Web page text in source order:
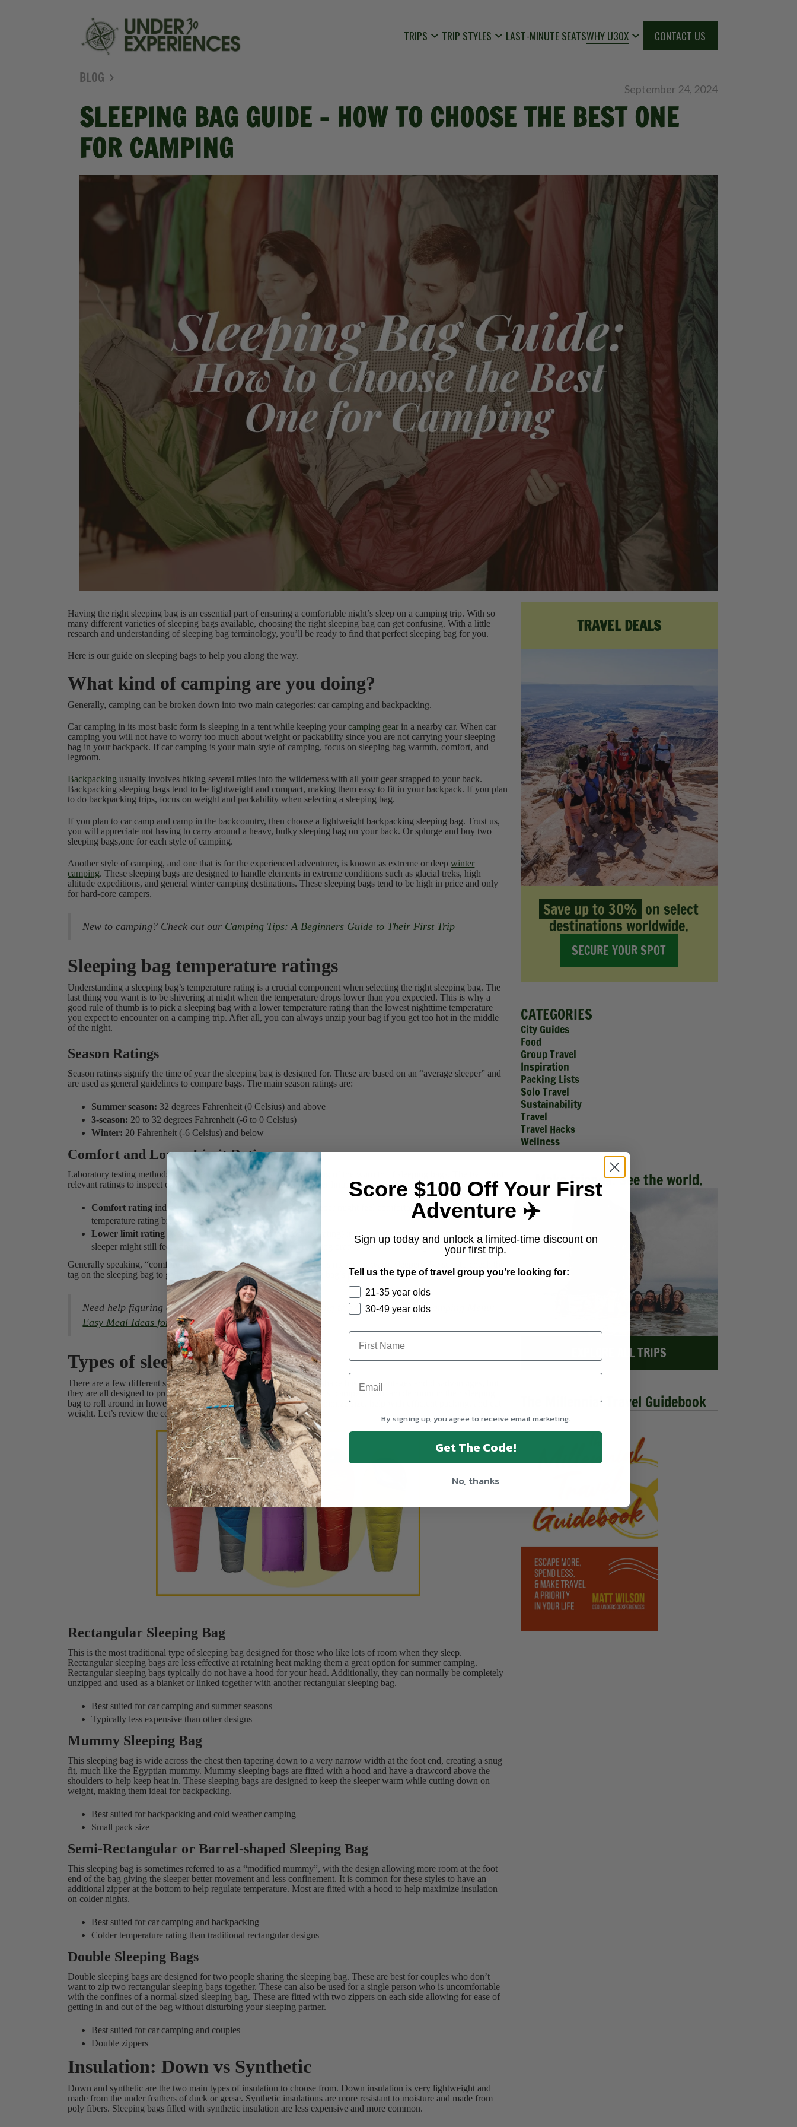
TRIPS TRIP STYLES LAST-MINUTE SEATSWHY U30X CONTACT US
BLOG
September 24, 2024
SLEEPING BAG GUIDE - HOW TO CHOOSE THE BEST ONE
FOR CAMPING
Having the right sleeping bag is an essential part of ensuring a comfortable night’s sleep on a camping trip. With so
many different varieties of sleeping bags available, choosing the right sleeping bag can get confusing. With a little
research and understanding of sleeping bag terminology, you’ll be ready to find that perfect sleeping bag for you.
Here is our guide on sleeping bags to help you along the way.
What kind of camping are you doing?
Generally, camping can be broken down into two main categories: car camping and backpacking.
Car camping in its most basic form is sleeping in a tent while keeping yourcamping gear in a nearby car. When car
camping you will not have to worry too much about weight or packability since you are not carrying your sleeping
bag in your backpack. If car camping is your main style of camping, focus on sleeping bag warmth, comfort, and
legroom.
Backpackingusually involves hiking several miles into the wilderness with all your gear strapped to your back.
Backpacking sleeping bags tend to be lightweight and compact, making them easy to fit in your backpack. If you plan
to do backpacking trips, focus on weight and packability when selecting a sleeping bag.
If you plan to car camp and camp in the backcountry, then choose a lightweight backpacking sleeping bag. Trust us,
you will appreciate not having to carry around a heavy, bulky sleeping bag on your back. Or splurge and buy two
sleeping bags,one for each style of camping.
Another style of camping, and one that is for the experienced adventurer, is known as extreme or deepwinter
camping. These sleeping bags are designed to handle elements in extreme conditions such as glacial treks, high
altitude expeditions, and general winter camping destinations. These sleeping bags tend to be high in price and only
for hard-core campers.
New to camping? Check out our Camping Tips: A Beginners Guide to Their First Trip
Sleeping bag temperature ratings
Understanding a sleeping bag’s temperature rating is a crucial component when selecting the right sleeping bag. The
last thing you want is to be shivering at night when the temperature drops lower than you expected. This is why a
good rule of thumb is to pick a sleeping bag with a lower temperature rating than the lowest nighttime temperature
you expect to encounter on a camping trip. After all, you can always unzip your bag if you get too hot in the middle
of the night.
Season Ratings
Season ratings signify the time of year the sleeping bag is designed for. These are based on an “average sleeper” and
are used as general guidelines to compare bags. The main season ratings are:
Summer season: 32 degrees Fahrenheit (0 Celsius) and above
3-season: 20 to 32 degrees Fahrenheit (-6 to 0 Celsius)
Winter: 20 Fahrenheit (-6 Celsius) and below
Comfort and Lower Limit Ratings
Laboratory testing methods have been created to standardize the rating of the warmth of sleeping bags. The two most
relevant ratings to inspect on a sleeping bag tag are comfort and lower limit.
Comfort rating indicates the temperature at which a cold sleeper might feel comfortable. This is the
temperature rating brands use on women’s bags.
Lower limit rating (which is always lower than the comfort rating) indicates the temperature at which a warm
sleeper might still feel comfortable. This is the temperature rating brands use on men’s bags.
Generally speaking, “comfort” is meant for cold sleepers and “limit” is meant for warm sleepers. Be sure to check the
tag on the sleeping bag to gain a better understanding of the sleeping bag’s performance over different temperatures.
Need help figuring out what to cook on your next camping trip? Check out ourCamping Menu:
Easy Meal Ideas for Every Camping Trip
Types of sleeping bag
There are a few different sleeping bag shapes to choose from. Each shape has its advantages and disadvantages, but
they are all designed to provide warmth and comfort for campers. Most campers want ample room in their sleeping
bag to roll around in however a few of the shapes are designed to minimize size, help with efficient packing, and cut
weight. Let’s review the common sleeping bag shapes.
Rectangular Sleeping Bag
This is the most traditional type of sleeping bag designed for those who like lots of room when they sleep.
Rectangular sleeping bags are less effective at retaining heat making them a great option for summer camping.
Rectangular sleeping bags typically do not have a hood for your head. Additionally, they can normally be completely
unzipped and used as a blanket or linked together with another rectangular sleeping bag.
Best suited for car camping and summer seasons
Typically less expensive than other designs
Mummy Sleeping Bag
This sleeping bag is wide across the chest then tapering down to a very narrow width at the foot end, creating a snug
fit, much like the Egyptian mummy. Mummy sleeping bags are fitted with a hood and have a drawcord above the
shoulders to help keep heat in. These sleeping bags are designed to keep the sleeper warm while cutting down on
weight, making them ideal for backpacking.
Best suited for backpacking and cold weather camping
Small pack size
Semi-Rectangular or Barrel-shaped Sleeping Bag
This sleeping bag is sometimes referred to as a “modified mummy”, with the design allowing more room at the foot
end of the bag giving the sleeper better movement and less confinement. It is common for these styles to have an
additional zipper at the bottom to help regulate temperature. Most are fitted with a hood to help maximize insulation
on colder nights.
Best suited for car camping and backpacking
Colder temperature rating than traditional rectangular designs
Double Sleeping Bags
Double sleeping bags are designed for two people sharing the sleeping bag. These are best for couples who don’t
want to zip two rectangular sleeping bags together. These can also be used for a single person who is uncomfortable
with the confines of a normal-sized sleeping bag. These are fitted with two zippers on each side allowing for ease of
getting in and out of the bag without disturbing your sleeping partner.
Best suited for car camping and couples
Double zippers
Insulation: Down vs Synthetic
Down and synthetic are the two main types of insulation to choose from. Down insulation is very lightweight and
made from the under feathers of duck or geese. Synthetic insulations are more resistant to moisture and made from
poly fibers. Sleeping bags filled with synthetic insulation are less expensive and more common.
TRAVEL DEALS
Save up to 30% on select
destinations worldwide.
SECURE YOUR SPOT
CATEGORIES
City Guides
Food
Group Travel
Inspiration
Packing Lists
Solo Travel
Sustainability
Travel
Travel Hacks
Wellness
Make friends. See the world.
EXPLORE ALL TRIPS
The Millennial Travel Guidebook
Score $100 Off Your First
Adventure ✈️
Sign up today and unlock a limited-time discount on
your first trip.
Tell us the type of travel group you’re looking for:
21-35 year olds
30-49 year olds
By signing up, you agree to receive email marketing.
Get The Code!
No, thanks